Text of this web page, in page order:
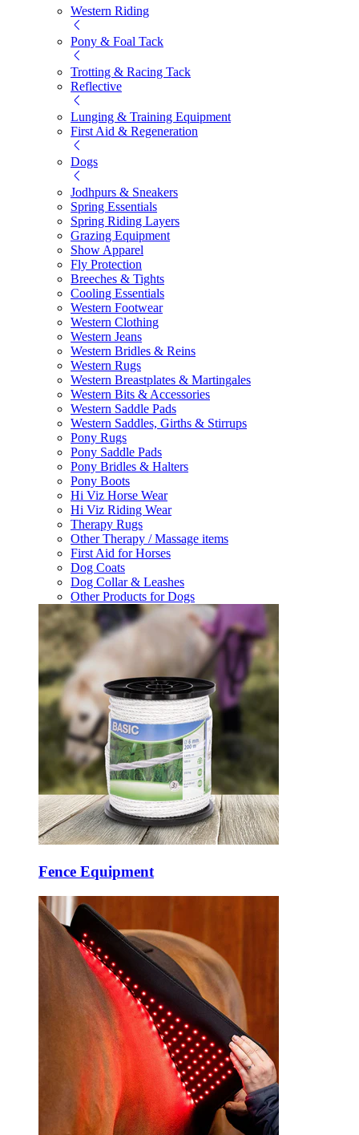
Western Riding
Pony & Foal Tack
Trotting & Racing Tack
Reflective
Lunging & Training Equipment
First Aid & Regeneration
Dogs
Jodhpurs & Sneakers
Spring Essentials
Spring Riding Layers
Grazing Equipment
Show Apparel
Fly Protection
Breeches & Tights
Cooling Essentials
Western Footwear
Western Clothing
Western Jeans
Western Bridles & Reins
Western Rugs
Western Breastplates & Martingales
Western Bits & Accessories
Western Saddle Pads
Western Saddles, Girths & Stirrups
Pony Rugs
Pony Saddle Pads
Pony Bridles & Halters
Pony Boots
Hi Viz Horse Wear
Hi Viz Riding Wear
Therapy Rugs
Other Therapy / Massage items
First Aid for Horses
Dog Coats
Dog Collar & Leashes
Other Products for Dogs
Fence Equipment